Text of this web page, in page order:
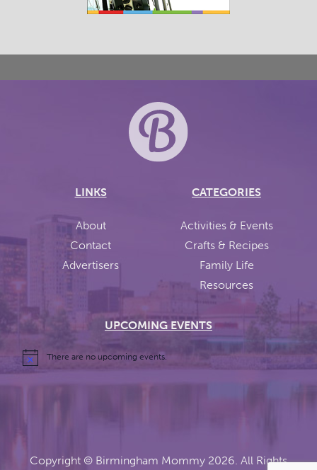
LINKS
About
Contact
Advertisers
CATEGORIES
Activities & Events
Crafts & Recipes
Family Life
Resources
UPCOMING EVENTS
There are no upcoming events.
Copyright © Birmingham Mommy 2026. All Rights